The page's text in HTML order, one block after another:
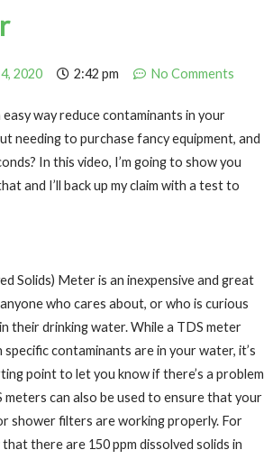
2020 2:42 pm No Comments
way reduce contaminants in your
needing to purchase fancy equipment, and
In this video, I’m going to show you
and I’ll back up my claim with a test to
Solids) Meter is an inexpensive and great
who cares about, or who is curious
their drinking water. While a TDS meter
specific contaminants are in your water, it’s
point to let you know if there’s a problem
can also be used to ensure that your
shower filters are working properly. For
there are 150 ppm dissolved solids in